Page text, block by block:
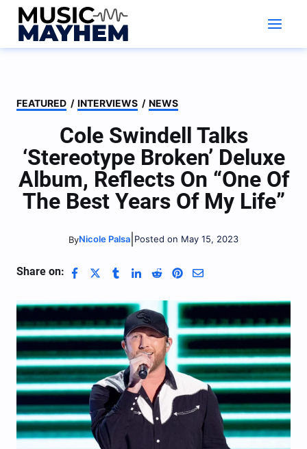
Skip
content
FEATURED / INTERVIEWS / NEWS
Cole Swindell Talks
‘Stereotype Broken’ Deluxe
Album, Reflects On “One Of
The Best Years Of My Life”
ByNicole Palsa Posted on May 15, 2023
Share on: